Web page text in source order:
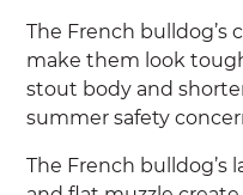
The French bulldog’s
make them look
stout body and
summer safety
The French bulldog’s